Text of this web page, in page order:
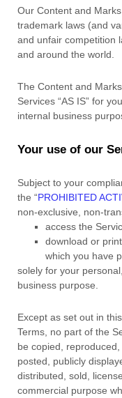
Our Content and
trademark laws (and
and unfair competition
and around the world.
The Content and
Services “AS IS” for
internal business
Your use of our
Subject to your
the “PROHIBITED
non-exclusive, non-
access the
download or
which you have
solely for your
business purpose.
Except as set out in
Terms, no part of the
be copied,
posted, publicly
distributed, sold,
commercial purpose